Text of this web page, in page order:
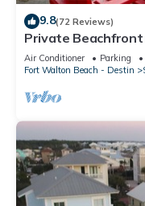
9.8(72 Reviews)
Private Beachfront
March-Oct! Deck
Air Conditioner Parking
Fort Walton Beach - Destin